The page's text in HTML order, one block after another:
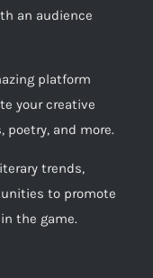
an audience
platform
your creative
poetry, and more.
trends,
to promote
the game.